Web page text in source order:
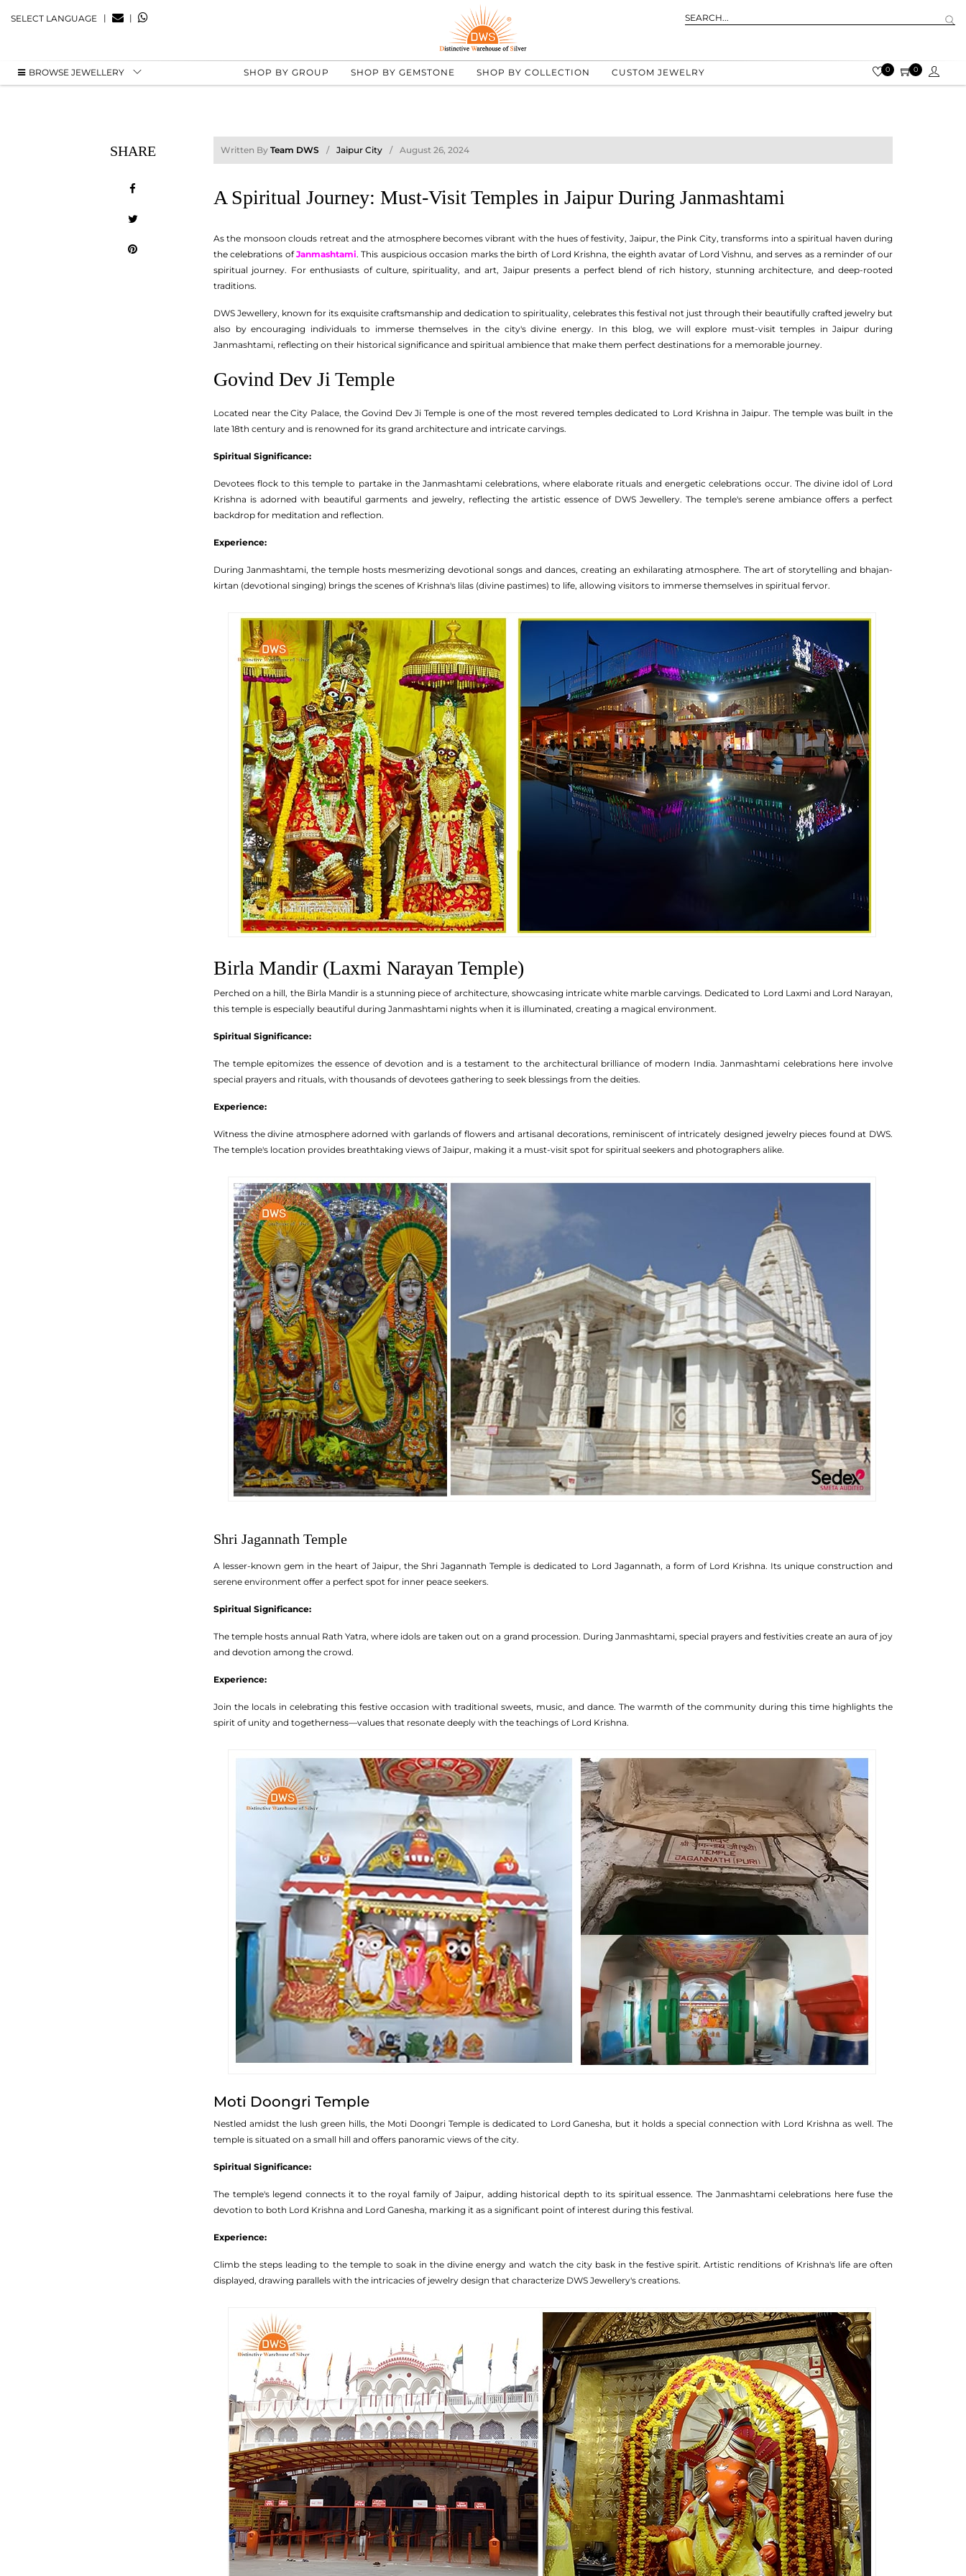
SELECT LANGUAGE | |
BROWSE JEWELLERY SHOP BY GROUP SHOP BY GEMSTONE SHOP BY COLLECTION CUSTOM JEWELRY 0 0
SHARE Written By Team DWS Jaipur City August 26, 2024
A Spiritual Journey: Must-Visit Temples in Jaipur During Janmashtami
As the monsoon clouds retreat and the atmosphere becomes vibrant with the hues of festivity, Jaipur, the Pink City, transforms into a spiritual haven during
the celebrations ofJanmashtami. This auspicious occasion marks the birth of Lord Krishna, the eighth avatar of Lord Vishnu, and serves as a reminder of our
spiritual journey. For enthusiasts of culture, spirituality, and art, Jaipur presents a perfect blend of rich history, stunning architecture, and deep-rooted
traditions.
DWS Jewellery, known for its exquisite craftsmanship and dedication to spirituality, celebrates this festival not just through their beautifully crafted jewelry but
also by encouraging individuals to immerse themselves in the city's divine energy. In this blog, we will explore must-visit temples in Jaipur during
Janmashtami, reflecting on their historical significance and spiritual ambience that make them perfect destinations for a memorable journey.
Govind Dev Ji Temple
Located near the City Palace, the Govind Dev Ji Temple is one of the most revered temples dedicated to Lord Krishna in Jaipur. The temple was built in the
late 18th century and is renowned for its grand architecture and intricate carvings.
Spiritual Significance:
Devotees flock to this temple to partake in the Janmashtami celebrations, where elaborate rituals and energetic celebrations occur. The divine idol of Lord
Krishna is adorned with beautiful garments and jewelry, reflecting the artistic essence of DWS Jewellery. The temple's serene ambiance offers a perfect
backdrop for meditation and reflection.
Experience:
During Janmashtami, the temple hosts mesmerizing devotional songs and dances, creating an exhilarating atmosphere. The art of storytelling and bhajan-
kirtan (devotional singing) brings the scenes of Krishna's lilas (divine pastimes) to life, allowing visitors to immerse themselves in spiritual fervor.
Birla Mandir (Laxmi Narayan Temple)
Perched on a hill, the Birla Mandir is a stunning piece of architecture, showcasing intricate white marble carvings. Dedicated to Lord Laxmi and Lord Narayan,
this temple is especially beautiful during Janmashtami nights when it is illuminated, creating a magical environment.
Spiritual Significance:
The temple epitomizes the essence of devotion and is a testament to the architectural brilliance of modern India. Janmashtami celebrations here involve
special prayers and rituals, with thousands of devotees gathering to seek blessings from the deities.
Experience:
Witness the divine atmosphere adorned with garlands of flowers and artisanal decorations, reminiscent of intricately designed jewelry pieces found at DWS.
The temple's location provides breathtaking views of Jaipur, making it a must-visit spot for spiritual seekers and photographers alike.
Shri Jagannath Temple
A lesser-known gem in the heart of Jaipur, the Shri Jagannath Temple is dedicated to Lord Jagannath, a form of Lord Krishna. Its unique construction and
serene environment offer a perfect spot for inner peace seekers.
Spiritual Significance:
The temple hosts annual Rath Yatra, where idols are taken out on a grand procession. During Janmashtami, special prayers and festivities create an aura of joy
and devotion among the crowd.
Experience:
Join the locals in celebrating this festive occasion with traditional sweets, music, and dance. The warmth of the community during this time highlights the
spirit of unity and togetherness—values that resonate deeply with the teachings of Lord Krishna.
Moti Doongri Temple
Nestled amidst the lush green hills, the Moti Doongri Temple is dedicated to Lord Ganesha, but it holds a special connection with Lord Krishna as well. The
temple is situated on a small hill and offers panoramic views of the city.
Spiritual Significance:
The temple's legend connects it to the royal family of Jaipur, adding historical depth to its spiritual essence. The Janmashtami celebrations here fuse the
devotion to both Lord Krishna and Lord Ganesha, marking it as a significant point of interest during this festival.
Experience:
Climb the steps leading to the temple to soak in the divine energy and watch the city bask in the festive spirit. Artistic renditions of Krishna's life are often
displayed, drawing parallels with the intricacies of jewelry design that characterize DWS Jewellery's creations.